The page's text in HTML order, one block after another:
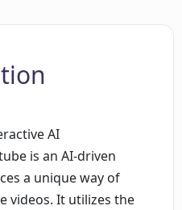
AI
is an AI-driven
a unique way of
videos. It utilizes the